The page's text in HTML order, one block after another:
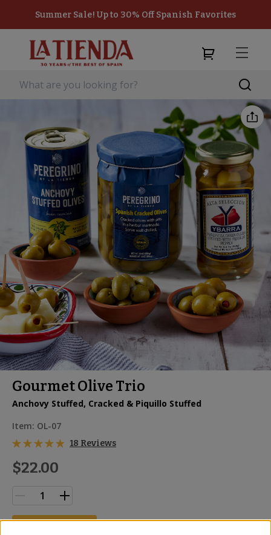
Summer Sale! Up to 30% Off Spanish Favorites
Gourmet Olive Trio
Anchovy Stuffed, Cracked & Piquillo Stuffed
Item: OL-07
18 Reviews
$22.00